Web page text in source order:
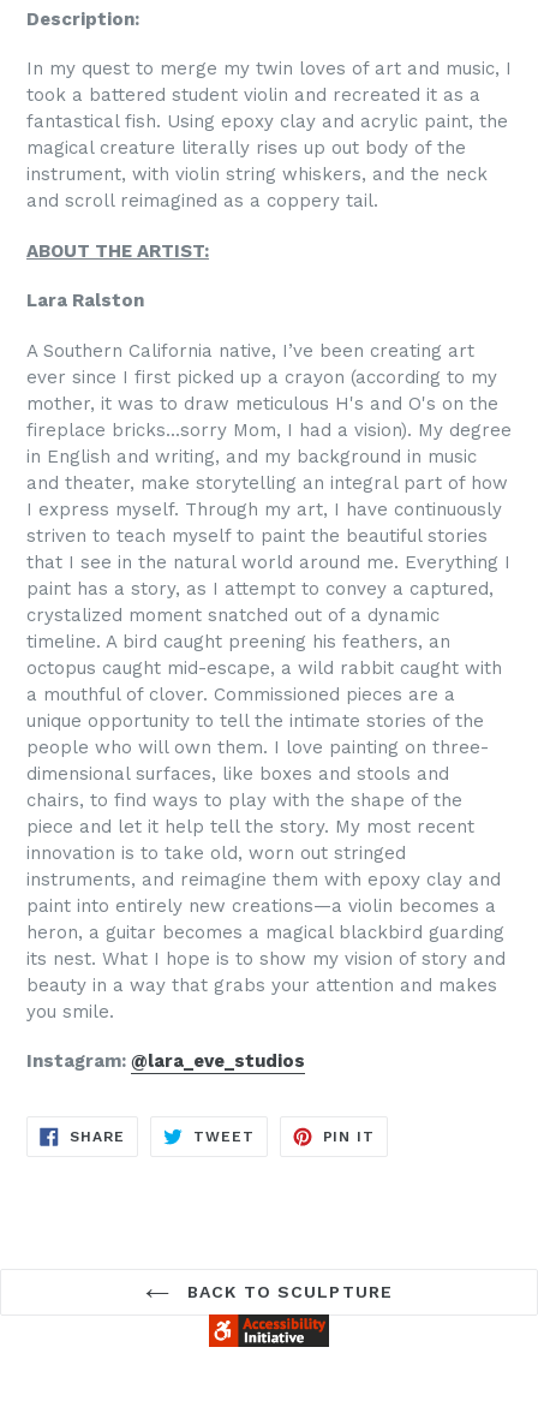
Description:
In my quest to merge my twin loves of art and music, I
took a battered student violin and recreated it as a
fantastical fish. Using epoxy clay and acrylic paint, the
magical creature literally rises up out body of the
instrument, with violin string whiskers, and the neck
and scroll reimagined as a coppery tail.
ABOUT THE ARTIST:
Lara Ralston
A Southern California native, I’ve been creating art
ever since I first picked up a crayon (according to my
mother, it was to draw meticulous H's and O's on the
fireplace bricks...sorry Mom, I had a vision). My degree
in English and writing, and my background in music
and theater, make storytelling an integral part of how
I express myself. Through my art, I have continuously
striven to teach myself to paint the beautiful stories
that I see in the natural world around me. Everything I
paint has a story, as I attempt to convey a captured,
crystalized moment snatched out of a dynamic
timeline. A bird caught preening his feathers, an
octopus caught mid-escape, a wild rabbit caught with
a mouthful of clover. Commissioned pieces are a
unique opportunity to tell the intimate stories of the
people who will own them. I love painting on three-
dimensional surfaces, like boxes and stools and
chairs, to find ways to play with the shape of the
piece and let it help tell the story. My most recent
innovation is to take old, worn out stringed
instruments, and reimagine them with epoxy clay and
paint into entirely new creations—a violin becomes a
heron, a guitar becomes a magical blackbird guarding
its nest. What I hope is to show my vision of story and
beauty in a way that grabs your attention and makes
you smile.
Instagram: @lara_eve_studios
SHARE SHARE
TWEET TWEET
PIN IT
BACK TO SCULPTURE